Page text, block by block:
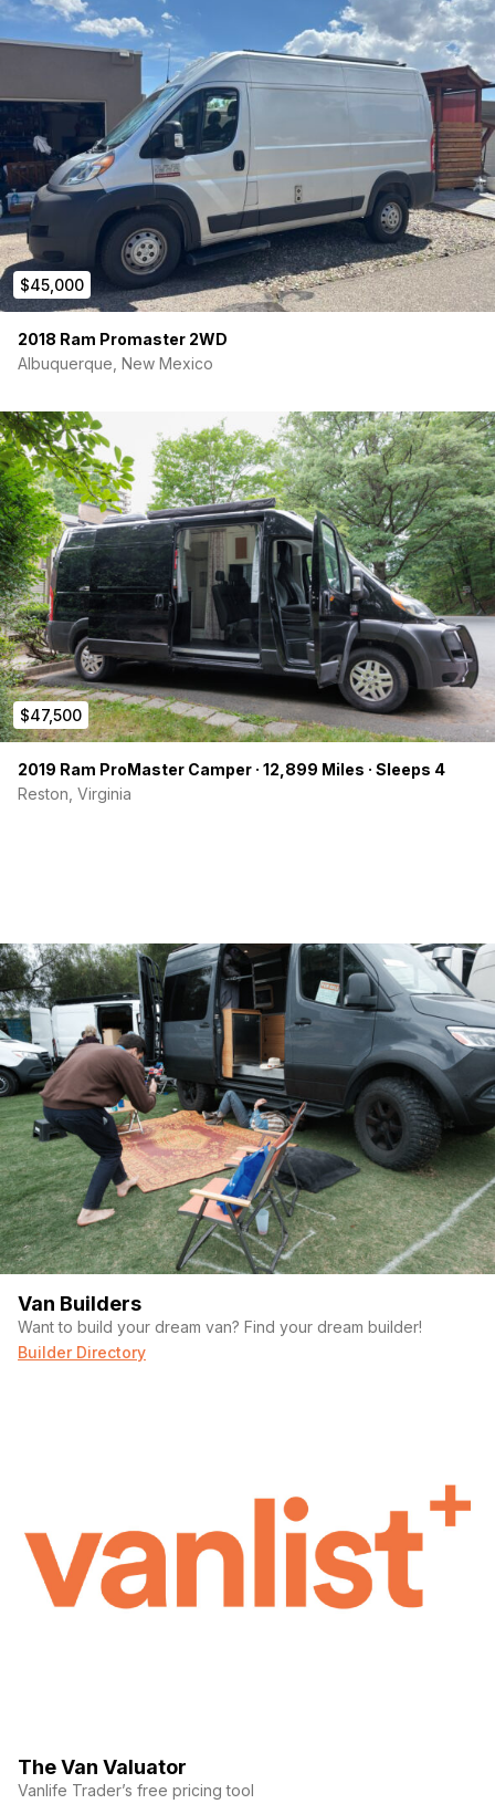
– Passenger side in-dash storage compartment
– Backup camera
– Bluetooth compatible entertainment system
– Auto fold in mirrors
$45,000
2018 Ram Promaster 2WD
Albuquerque, New Mexico
$47,500
2019 Ram ProMaster Camper · 12,899 Miles · Sleeps 4
Reston, Virginia
Van Builders
Want to build your dream van? Find your dream builder!
Builder Directory
The Van Valuator
Vanlife Trader’s free pricing tool